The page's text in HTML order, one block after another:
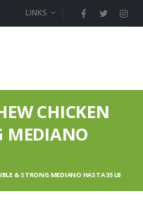
LINKS
CHICKEN
MEDIANO
& STRONG MEDIANO HASTA 35 LB